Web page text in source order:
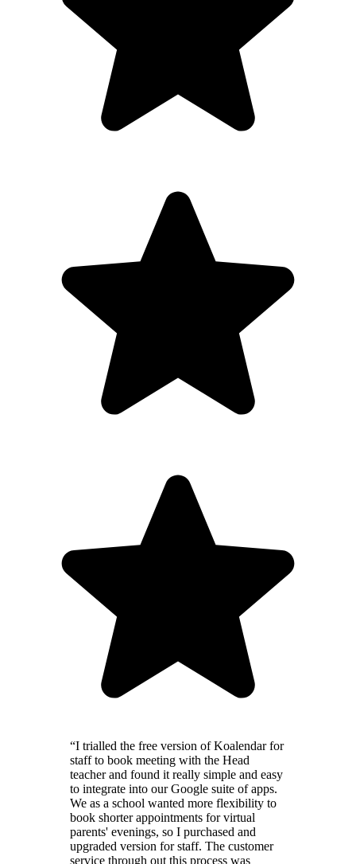
“I trialled the free version of Koalendar for
staff to book meeting with the Head
teacher and found it really simple and easy
to integrate into our Google suite of apps.
We as a school wanted more flexibility to
book shorter appointments for virtual
parents' evenings, so I purchased and
upgraded version for staff. The customer
service through out this process was